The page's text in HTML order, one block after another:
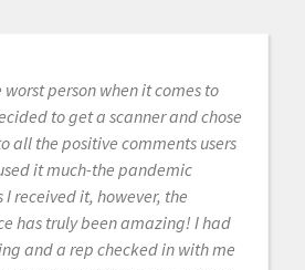
person when it comes to
to get a scanner and chose
all the positive comments users
it much-the pandemic
received it, however, the
has truly been amazing! I had
and a rep checked in with me